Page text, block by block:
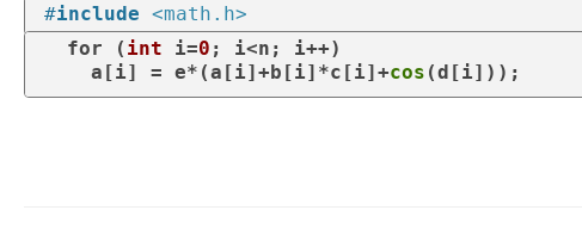
#include <math.h>
for ( int i=0 ; i<n; i++)
    a[i] = e*(a[i]+b[i]*c[i]+
cos (d[i]));